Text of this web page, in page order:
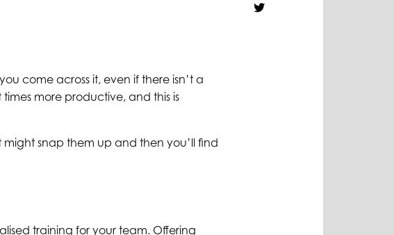
come across it, even if there isn’t a
more productive, and this is
snap them up and then you’ll find
training for your team. Offering